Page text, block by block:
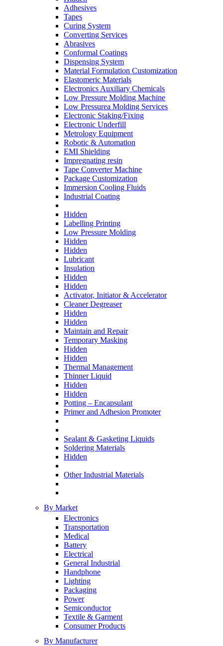
Adhesives
Tapes
Curing System
Converting Services
Abrasives
Conformal Coatings
Dispensing System
Material Formulation Customization
Elastomeric Materials
Electronics Auxiliary Chemicals
Low Pressure Molding Machine
Low Pressurea Molding Services
Electronic Staking/Fixing
Electronic Underfill
Metrology Equipment
Robotic & Automation
EMI Shielding
Impregnating resin
Tape Converter Machine
Package Customization
Immersion Cooling Fluids
Industrial Coating
Hidden
Labelling Printing
Low Pressure Molding
Hidden
Hidden
Lubricant
Insulation
Hidden
Hidden
Activator, Initiator & Accelerator
Cleaner Degreaser
Hidden
Hidden
Maintain and Repair
Temporary Masking
Hidden
Hidden
Thermal Management
Thinner Liquid
Hidden
Hidden
Potting – Encapsulant
Primer and Adhesion Promoter
Sealant & Gasketing Liquids
Soldering Materials
Hidden
Other Industrial Materials
By Market
Electronics
Transportation
Medical
Battery
Electrical
General Industrial
Handphone
Lighting
Packaging
Power
Semiconductor
Textile & Garment
Consumer Products
By Manufacturer